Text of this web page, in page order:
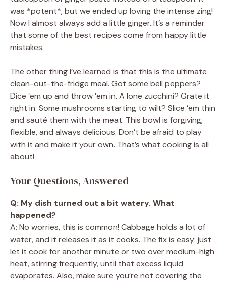
was *potent*, but we ended up loving the intense zing!
Now I almost always add a little ginger. It’s a reminder
that some of the best recipes come from happy little
mistakes.
The other thing I’ve learned is that this is the ultimate
clean-out-the-fridge meal. Got some bell peppers?
Dice ’em up and throw ’em in. A lone zucchini? Grate it
right in. Some mushrooms starting to wilt? Slice ’em thin
and sauté them with the meat. This bowl is forgiving,
flexible, and always delicious. Don’t be afraid to play
with it and make it your own. That’s what cooking is all
about!
Your Questions, Answered
Q: My dish turned out a bit watery. What
happened?
A: No worries, this is common! Cabbage holds a lot of
water, and it releases it as it cooks. The fix is easy: just
let it cook for another minute or two over medium-high
heat, stirring frequently, until that excess liquid
evaporates. Also, make sure you’re not covering the